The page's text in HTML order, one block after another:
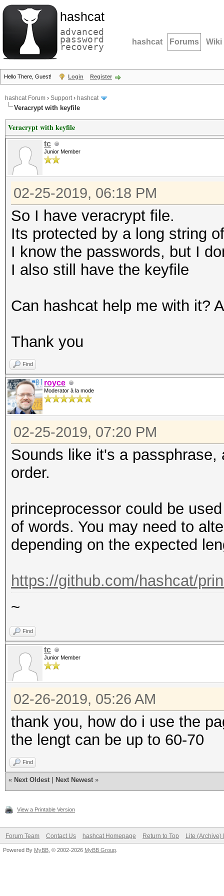
hashcat
advanced
password
recovery hashcat Forums Wiki
Hello There, Guest! Login Register
hashcat Forum › Support› hashcat
Veracrypt with keyfile
Veracrypt with keyfile
tc
Junior Member
02-25-2019, 06:18 PM
So I have veracrypt file.
Its protected by a long string
I know the passwords, but I
I also still have the keyfile
Can hashcat help me with it?
Thank you
Find
royce
Moderator à la mode
02-25-2019, 07:20 PM
Sounds like it's a
order.
princeprocessor could be
of words. You may need to
depending on the expected
https://github.com/hashcat/
~
Find
tc
Junior Member
02-26-2019, 05:26 AM
thank you, how do i use the
the lengt can be up to 60-70
Find
« Next Oldest Next Newest »
View a Printable Version
Forum Team Contact Us hashcat Homepage Return to Top Lite (Archive)
Powered By MyBB , © 2002-2026 MyBB Group